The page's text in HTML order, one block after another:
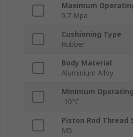
Maximum
0.7 Mpa
Cushioning Type
Rubber
Body Material
Aluminium Alloy
Minimum
-10°C
Piston Rod Thread
M5